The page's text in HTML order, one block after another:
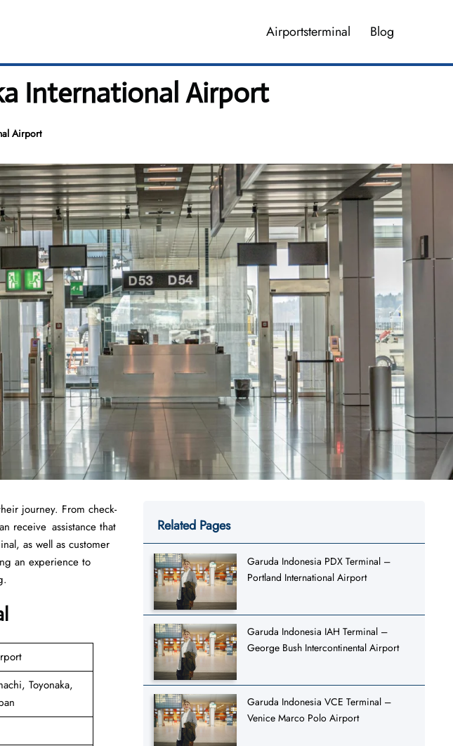
Airportsterminal Blog
International Airport
Airport
journey. From check-
receive assistance that
as well as customer
an experience to
Toyonaka,
Related Pages
Garuda Indonesia PDX Terminal –
Portland International Airport
Garuda Indonesia IAH Terminal –
George Bush Intercontinental Airport
Garuda Indonesia VCE Terminal –
Venice Marco Polo Airport